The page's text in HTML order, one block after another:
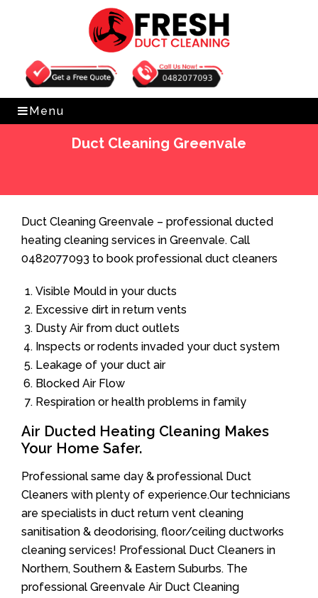
Get Free Quote 0482077093
Menu
Duct Cleaning Greenvale
Duct Cleaning Greenvale – professional ducted
heating cleaning services in Greenvale. Call
0482077093 to book professional duct cleaners
Visible Mould in your ducts
Excessive dirt in return vents
Dusty Air from duct outlets
Inspects or rodents invaded your duct system
Leakage of your duct air
Blocked Air Flow
Respiration or health problems in family
Air Ducted Heating Cleaning Makes
Your Home Safer.
Professional same day & professional Duct
Cleaners with plenty of experience.Our technicians
are specialists in duct return vent cleaning
sanitisation & deodorising, floor/ceiling ductworks
cleaning services! Professional Duct Cleaners in
Northern, Southern & Eastern Suburbs. The
professional Greenvale Air Duct Cleaning